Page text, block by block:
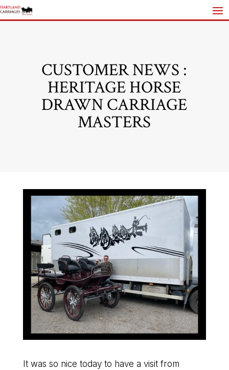
CUSTOMER NEWS :
HERITAGE HORSE
DRAWN CARRIAGE
MASTERS
It was so nice today to have a visit from